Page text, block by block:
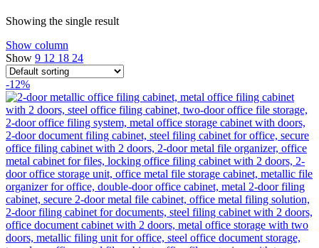
Showing the single result
Show column
Show 9 12 18 24
-12%